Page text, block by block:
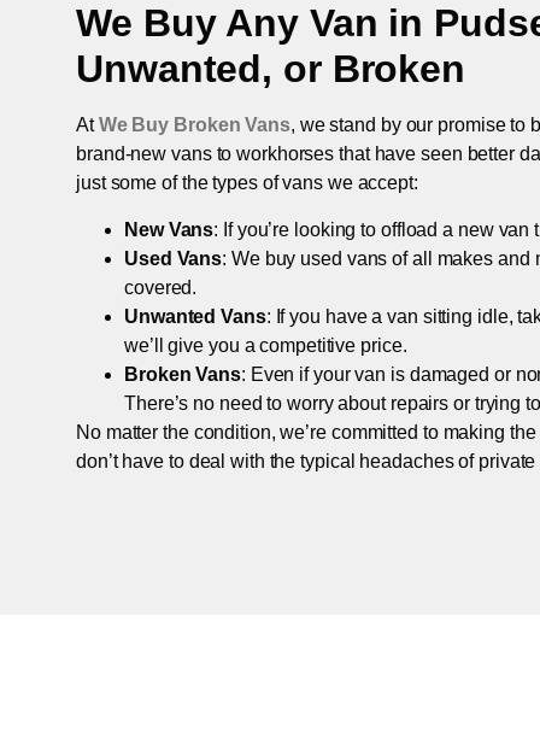
We Buy Any Van in
Unwanted, or Broken
AtWe Buy Broken Vans, we stand by our promise to
brand-new vans to workhorses that have seen better
just some of the types of vans we accept:
New Vans: If you’re looking to offload a new
Used Vans: We buy used vans of all makes and
covered.
Unwanted Vans: If you have a van sitting idle,
we’ll give you a competitive price.
Broken Vans: Even if your van is damaged or
There’s no need to worry about repairs or trying
No matter the condition, we’re committed to making
don’t have to deal with the typical headaches of